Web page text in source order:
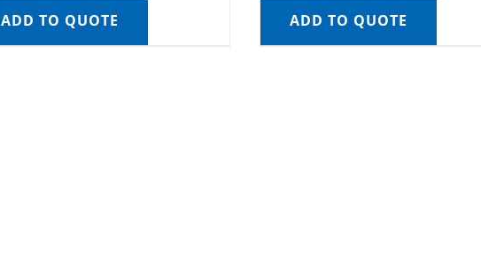
ADD TO QUOTE ADD TO QUOTE